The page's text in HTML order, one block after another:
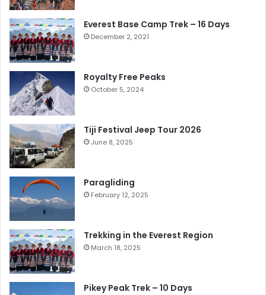
Everest Base Camp Trek – 16 Days
December 2, 2021
Royalty Free Peaks
October 5, 2024
Tiji Festival Jeep Tour 2026
June 8, 2025
Paragliding
February 12, 2025
Trekking in the Everest Region
March 18, 2025
Pikey Peak Trek – 10 Days